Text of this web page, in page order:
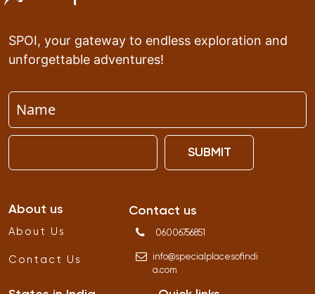
SPOI, your gateway to endless exploration and
unforgettable adventures!
SUBMIT
About us
About Us
Contact Us
Contact us
06006756851
info@specialplacesofindi
a.com